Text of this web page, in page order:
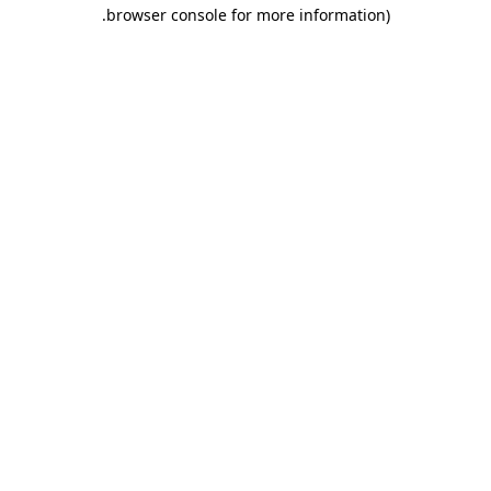
browser console for more information)
.